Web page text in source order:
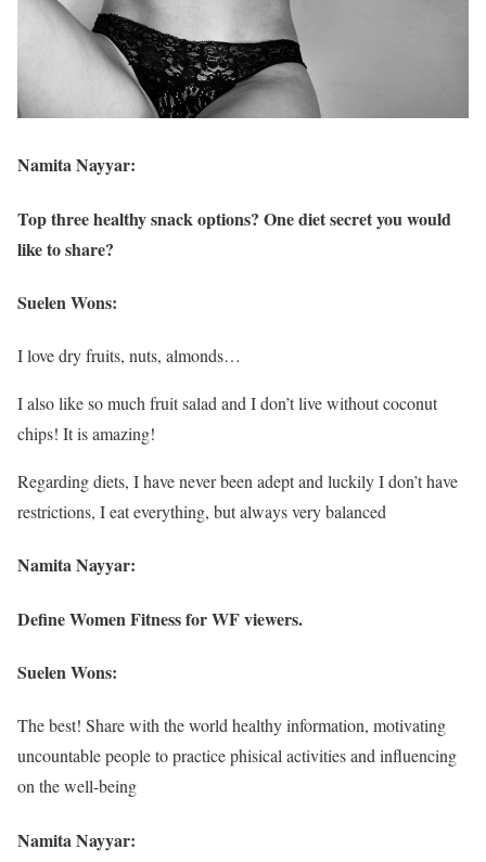
Namita Nayyar:
Top three healthy snack options? One diet secret you would
like to share?
Suelen Wons:
I love dry fruits, nuts, almonds…
I also like so much fruit salad and I don’t live without coconut
chips! It is amazing!
Regarding diets, I have never been adept and luckily I don’t have
restrictions, I eat everything, but always very balanced
Namita Nayyar:
Define Women Fitness for WF viewers.
Suelen Wons:
The best! Share with the world healthy information, motivating
uncountable people to practice phisical activities and influencing
on the well-being
Namita Nayyar: